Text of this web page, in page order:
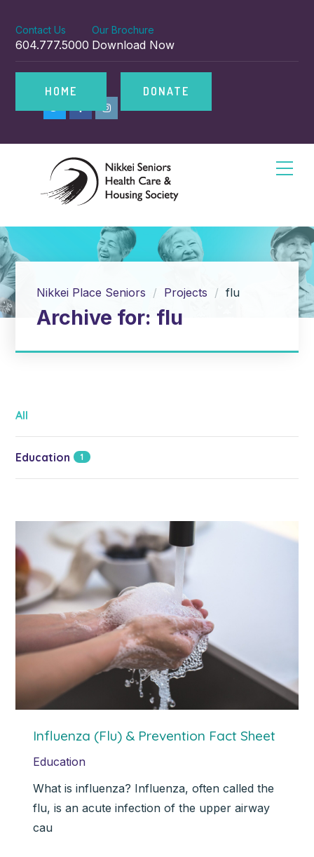
Contact Us
604.777.5000
Our Brochure
Download Now
HOME DONATE
Nikkei Place Seniors Projects flu
Archive for: flu
All
Education 1
Influenza (Flu) & Prevention Fact Sheet
Education
What is influenza? Influenza, often called the
flu, is an acute infection of the upper airway
cau